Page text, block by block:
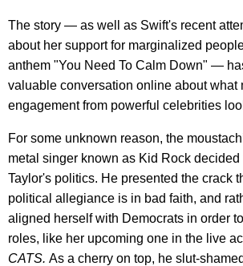
The story — as well as Swift's recent
about her support for marginalized
anthem "You Need To Calm Down" —
valuable conversation online about what
engagement from powerful celebrities
For some unknown reason, the
metal singer known as Kid Rock
Taylor's politics. He presented the crack
political allegiance is in bad faith, and
aligned herself with Democrats in order
roles, like her upcoming one in the live
CATS. As a cherry on top, he slut-